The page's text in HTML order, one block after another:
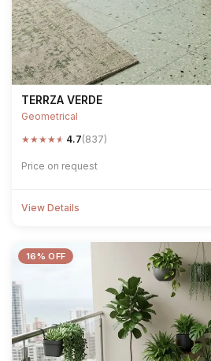
TERRZA VERDE
Geometrical
★★★★★ 4.7(837)
Price on request
View Details
16% OFF